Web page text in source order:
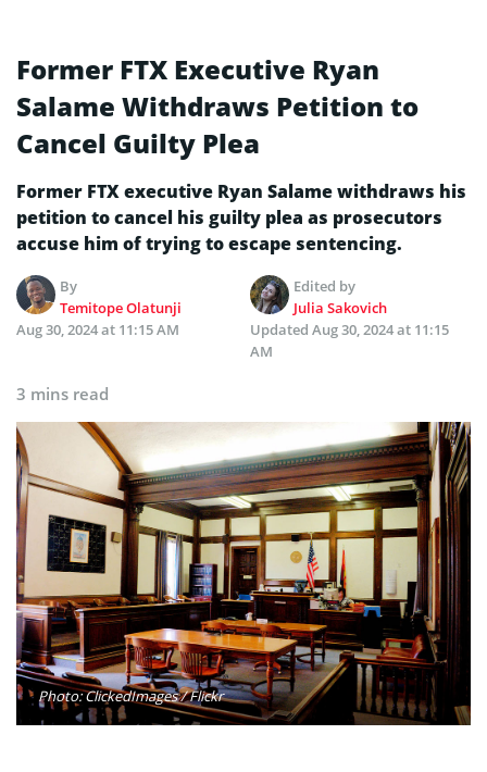
Former FTX Executive Ryan
Salame Withdraws Petition to
Cancel Guilty Plea
Former FTX executive Ryan Salame withdraws his
petition to cancel his guilty plea as prosecutors
accuse him of trying to escape sentencing.
By
Temitope Olatunji
Edited by
Julia Sakovich
Aug 30, 2024 at 11:15 AM
Updated Aug 30, 2024 at 11:15
AM
3 mins read
Photo: ClickedImages / Flickr